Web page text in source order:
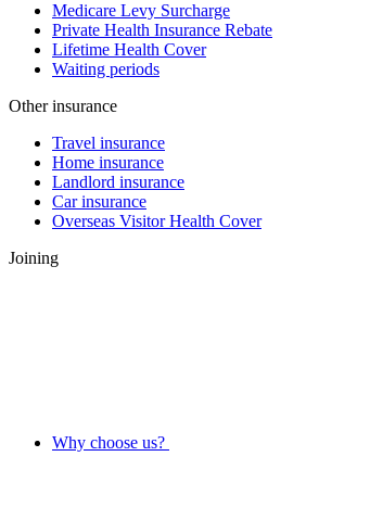
Medicare Levy Surcharge
Private Health Insurance Rebate
Lifetime Health Cover
Waiting periods
Other insurance
Travel insurance
Home insurance
Landlord insurance
Car insurance
Overseas Visitor Health Cover
Joining
Why choose us?